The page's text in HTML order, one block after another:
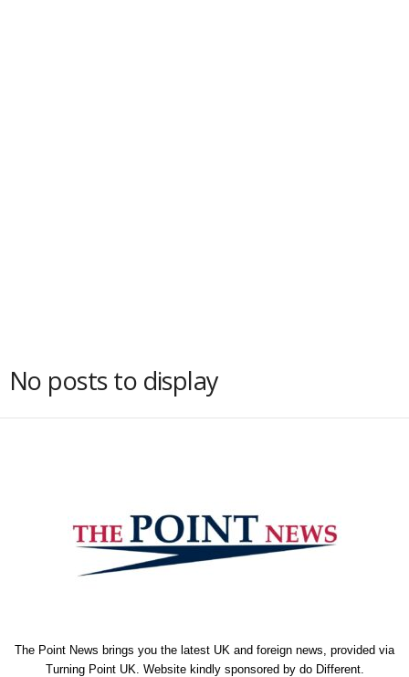
No posts to display
The Point News brings you the latest UK and foreign news, provided via
Turning Point UK. Website kindly sponsored by do Different.